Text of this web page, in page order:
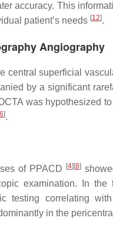
accuracy. This
patient’s needs [12].
Angiography
central superficial
by a significant
was hypothesized
6].
of PPACD [4] [8]
examination. In
testing correlating
in the